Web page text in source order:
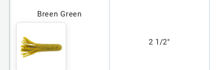
Breen Green
2 1/2"